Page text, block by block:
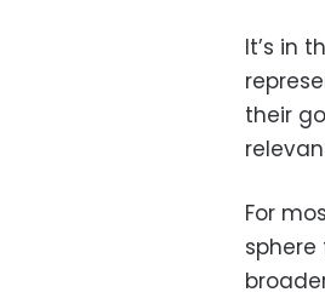
It’s in
their
For